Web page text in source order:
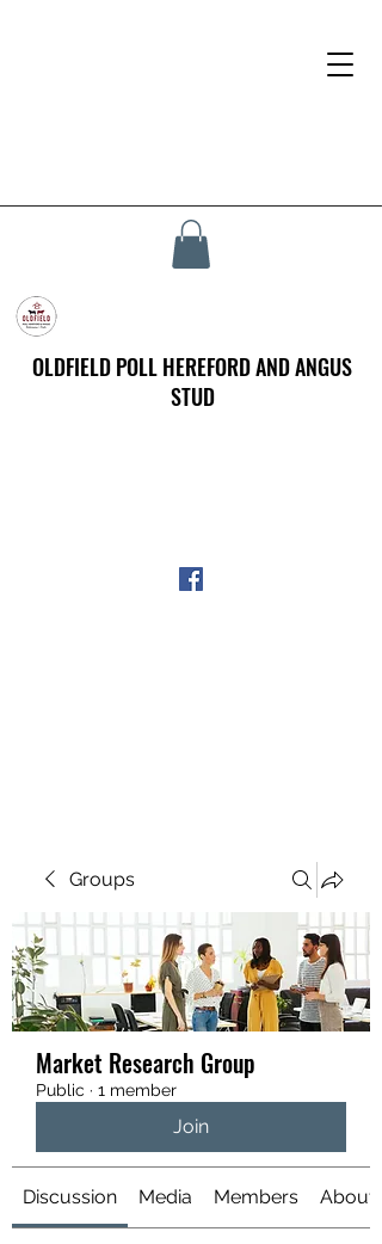
OLDFIELD POLL HEREFORD AND ANGUS
STUD
Groups
Market Research Group
Public · 1 member
Join
Discussion Media Members About